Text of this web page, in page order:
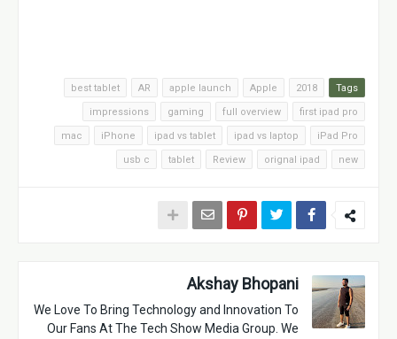
Tags
2018
Apple
apple launch
AR
best tablet
first ipad pro
full overview
gaming
impressions
iPad Pro
ipad vs laptop
ipad vs tablet
iPhone
mac
new
orignal ipad
Review
tablet
usb c
Akshay Bhopani
We Love To Bring Technology and Innovation To
Our Fans At The Tech Show Media Group. We